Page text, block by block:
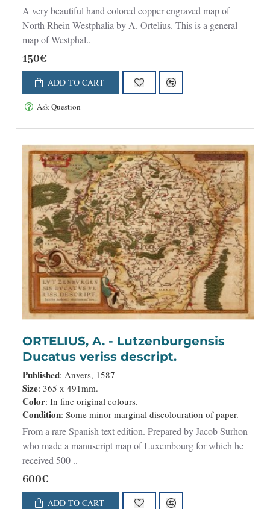
A very beautiful hand colored copper engraved map of
North Rhein-Westphalia by A. Ortelius. This is a general
map of Westphal..
150€
ADD TO CART
Ask Question
ORTELIUS, A. - Lutzenburgensis
Ducatus veriss descript.
Published: Anvers, 1587
Size: 365 x 491mm.
Color: In fine original colours.
Condition: Some minor marginal discolouration of paper.
From a rare Spanish text edition. Prepared by Jacob Surhon
who made a manuscript map of Luxembourg for which he
received 500 ..
600€
ADD TO CART